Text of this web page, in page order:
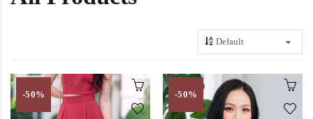
-50% -50%